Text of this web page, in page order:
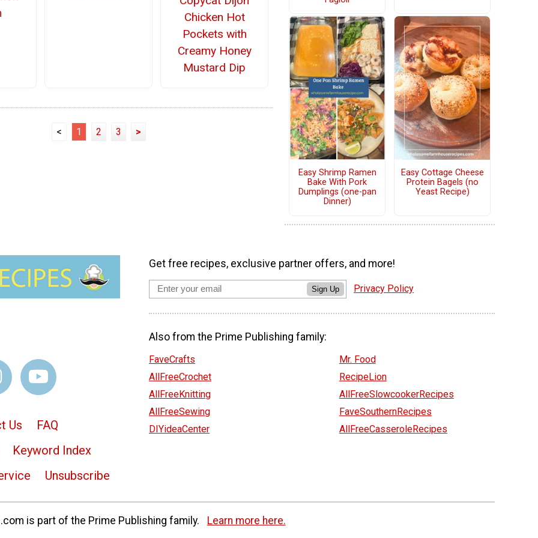
Chicken Hot
Pockets with
Creamy Honey
Mustard Dip
< 1 2 3 >
Easy Shrimp Ramen
Bake With Pork
Dumplings (one-pan
Dinner)
Easy Cottage Cheese
Protein Bagels (no
Yeast Recipe)
Us
FAQ
Keyword Index
Unsubscribe
Get free recipes, exclusive partner offers, and more!
Sign Up Privacy Policy
Also from the Prime Publishing family:
FaveCrafts
AllFreeCrochet
AllFreeKnitting
AllFreeSewing
DIYideaCenter
Mr. Food
RecipeLion
AllFreeSlowcookerRecipes
FaveSouthernRecipes
AllFreeCasseroleRecipes
is part of the Prime Publishing family. Learn more here.